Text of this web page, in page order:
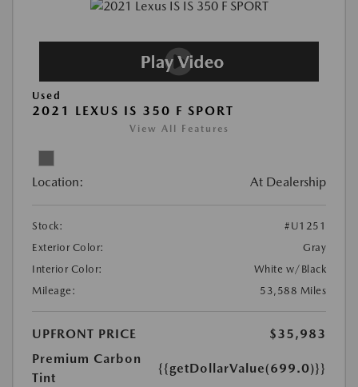
Used
2021 LEXUS IS 350 F SPORT
View All Features
Location: At Dealership
Stock:
#U1251
Exterior Color:
Gray
Interior Color:
White w/Black
Mileage:
53,588 Miles
UPFRONT PRICE
$35,983
Premium Carbon
Tint
{{getDollarValue(699.0)}}